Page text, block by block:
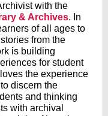
with the
& Archives. In
of all ages to
from the
is building
for student
the experience
discern the
and thinking
with archival